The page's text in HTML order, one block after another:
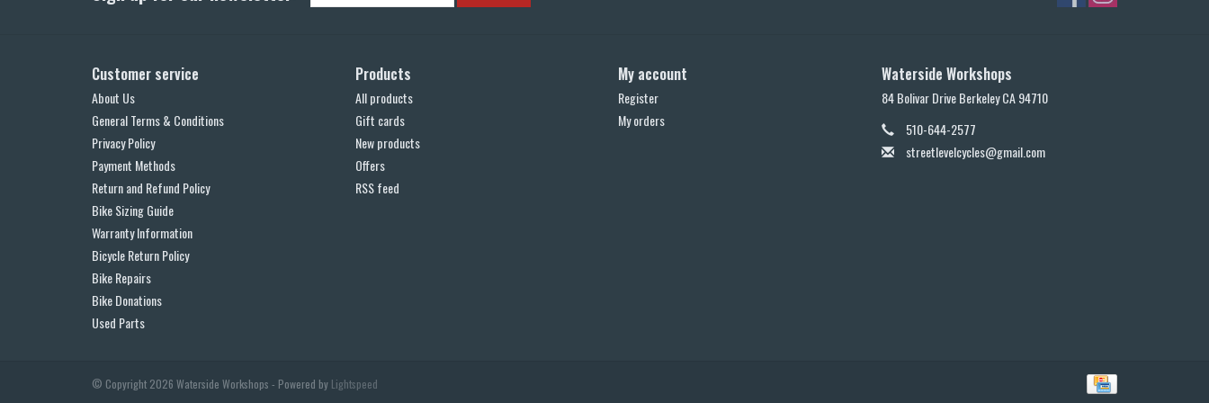
Customer service
About Us
General Terms & Conditions
Privacy Policy
Payment Methods
Return and Refund Policy
Bike Sizing Guide
Warranty Information
Bicycle Return Policy
Bike Repairs
Bike Donations
Used Parts
Products
All products
Gift cards
New products
Offers
RSS feed
My account
Register
My orders
Waterside Workshops
84 Bolivar Drive Berkeley CA 94710
510-644-2577
streetlevelcycles@gmail.com
© Copyright 2026 Waterside Workshops - Powered by Lightspeed